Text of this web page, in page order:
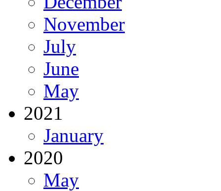
November
July
June
May
2021
January
2020
May